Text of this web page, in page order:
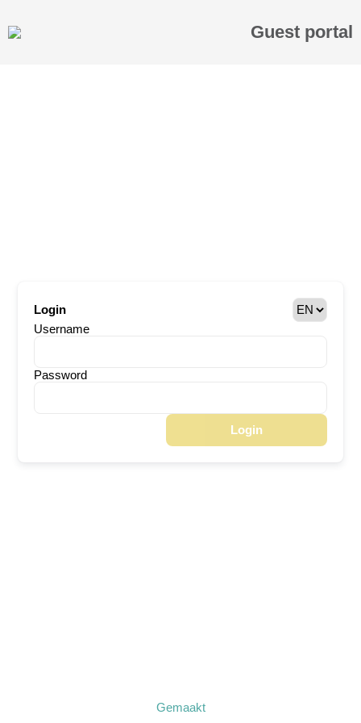
Guest portal
Login
Username
Password
Login
Gemaakt